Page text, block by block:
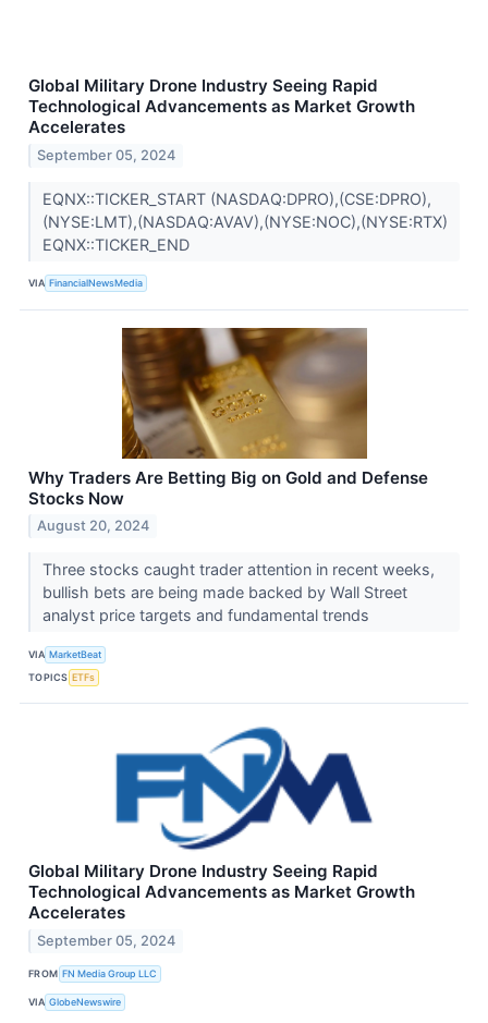
Global Military Drone Industry Seeing Rapid
Technological Advancements as Market Growth
Accelerates
September 05, 2024
EQNX::TICKER_START (NASDAQ:DPRO),(CSE:DPRO),
(NYSE:LMT),(NASDAQ:AVAV),(NYSE:NOC),(NYSE:RTX)
EQNX::TICKER_END
VIA FinancialNewsMedia
Why Traders Are Betting Big on Gold and Defense
Stocks Now
August 20, 2024
Three stocks caught trader attention in recent weeks,
bullish bets are being made backed by Wall Street
analyst price targets and fundamental trends
VIA MarketBeat
TOPICS ETFs
Global Military Drone Industry Seeing Rapid
Technological Advancements as Market Growth
Accelerates
September 05, 2024
FROM FN Media Group LLC
VIA GlobeNewswire